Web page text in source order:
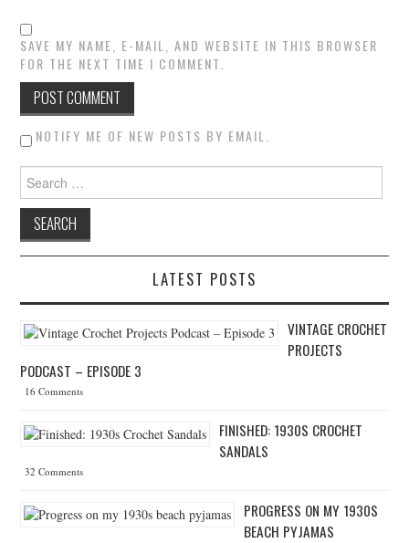
SAVE MY NAME, E-MAIL, AND WEBSITE IN THIS BROWSER
FOR THE NEXT TIME I COMMENT.
NOTIFY ME OF NEW POSTS BY EMAIL.
Search for:
LATEST POSTS
VINTAGE CROCHET
PROJECTS
PODCAST – EPISODE 3
16 Comments
FINISHED: 1930S CROCHET
SANDALS
32 Comments
PROGRESS ON MY 1930S
BEACH PYJAMAS